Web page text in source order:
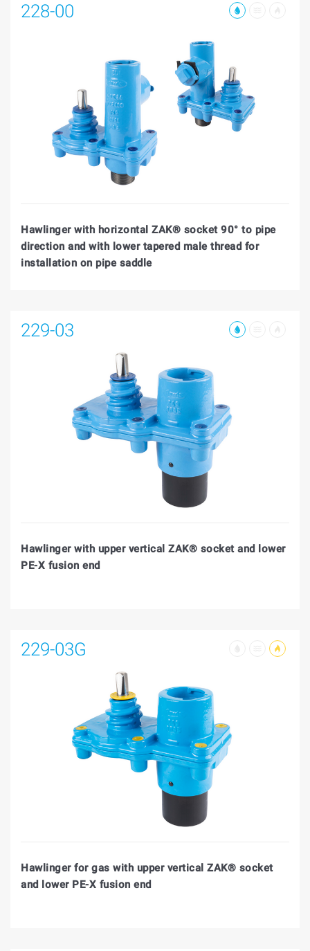
228-00
Hawlinger with horizontal ZAK® socket 90° to pipe
direction and with lower tapered male thread for
installation on pipe saddle
229-03
Hawlinger with upper vertical ZAK® socket and lower
PE-X fusion end
229-03G
Hawlinger for gas with upper vertical ZAK® socket
and lower PE-X fusion end